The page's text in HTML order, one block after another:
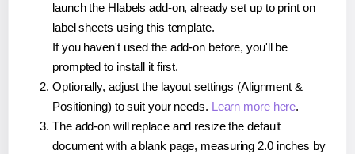
launch the Hlabels add-on, already set up to print on
label sheets using this template.
If you haven't used the add-on before, you'll be
prompted to install it first.
Optionally, adjust the layout settings (Alignment &
Positioning) to suit your needs. Learn more here.
The add-on will replace and resize the default
document with a blank page, measuring 2.0 inches by